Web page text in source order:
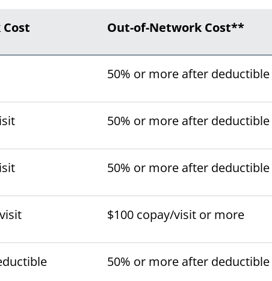
Out-of-Network Cost**
50% or more after deductible
50% or more after deductible
50% or more after deductible
$100 copay/visit or more
50% or more after deductible